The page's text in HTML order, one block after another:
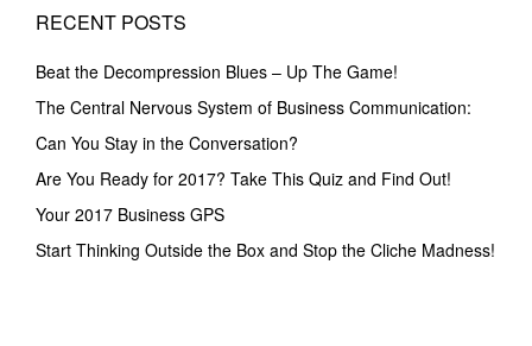
RECENT POSTS
Beat the Decompression Blues – Up The Game!
The Central Nervous System of Business Communication:
Can You Stay in the Conversation?
Are You Ready for 2017? Take This Quiz and Find Out!
Your 2017 Business GPS
Start Thinking Outside the Box and Stop the Cliche Madness!